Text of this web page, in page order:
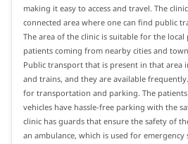
making it easy to access and travel. The
connected area where one can find public
The area of the clinic is suitable for the local
patients coming from nearby cities and
Public transport that is present in that area
and trains, and they are available
for transportation and parking. The
vehicles have hassle-free parking with the
clinic has guards that ensure the safety of
an ambulance, which is used for emergency